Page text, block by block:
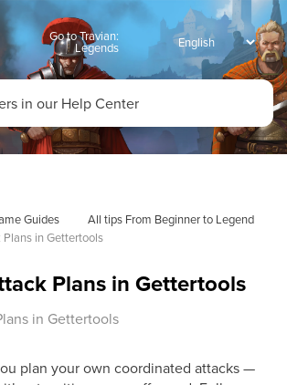
Go to Travian:
Legends
Guides
All tips From Beginner to Legend
in Gettertools
Plans in Gettertools
in Gettertools
plan your own coordinated attacks —